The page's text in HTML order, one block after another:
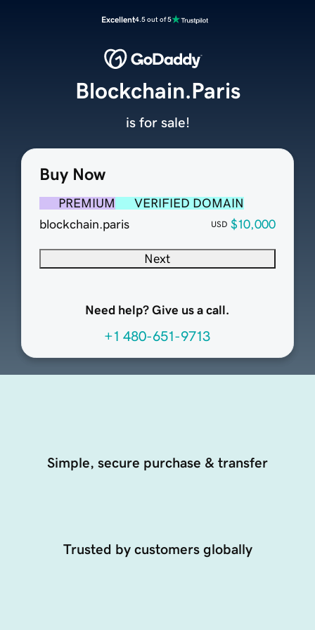
Excellent4.5 out of 5
Buy Now
PREMIUM
VERIFIED DOMAIN
blockchain.paris
USD $10,000
Next
Need help? Give us a call.
+1 480-651-9713
Blockchain.Paris
is for sale!
Simple, secure purchase & transfer
Trusted by customers globally